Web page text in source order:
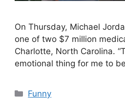
On Thursday, Michael
one of two $7 million
Charlotte, North Carolina.
emotional thing for me to
Categories
Funny